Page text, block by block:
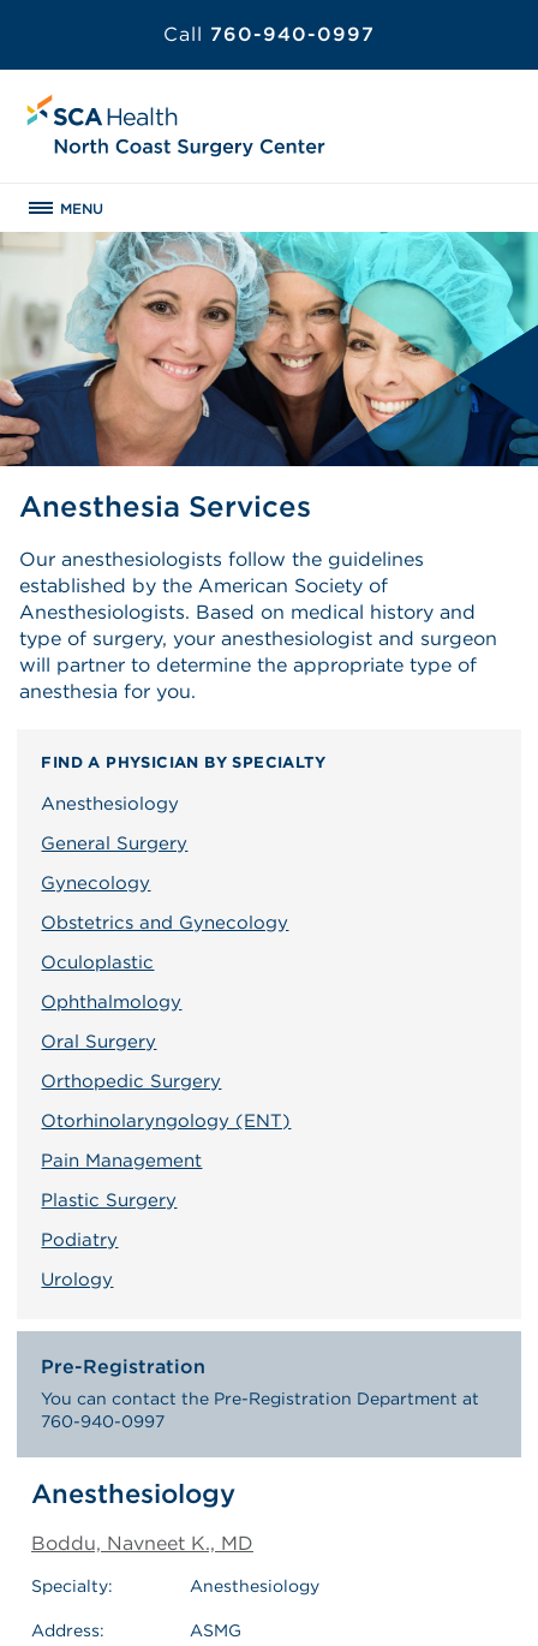
Call 760-940-0997
MENU
Anesthesia Services
Our anesthesiologists follow the guidelines
established by the American Society of
Anesthesiologists. Based on medical history and
type of surgery, your anesthesiologist and surgeon
will partner to determine the appropriate type of
anesthesia for you.
FIND A PHYSICIAN BY SPECIALTY
Anesthesiology
General Surgery
Gynecology
Obstetrics and Gynecology
Oculoplastic
Ophthalmology
Oral Surgery
Orthopedic Surgery
Otorhinolaryngology (ENT)
Pain Management
Plastic Surgery
Podiatry
Urology
Pre-Registration
You can contact the Pre-Registration Department at
760-940-0997
Anesthesiology
Boddu, Navneet K., MD
Specialty: Anesthesiology
Address:
ASMG